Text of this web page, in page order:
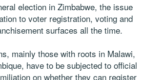
election in Zimbabwe, the issue
to voter registration, voting and
surfaces all the time.
mainly those with roots in Malawi,
have to be subjected to official
on whether they can register